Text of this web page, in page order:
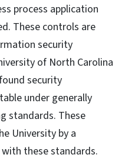
process application
These controls are
security
of North Carolina
security
under generally
standards. These
University by a
these standards.